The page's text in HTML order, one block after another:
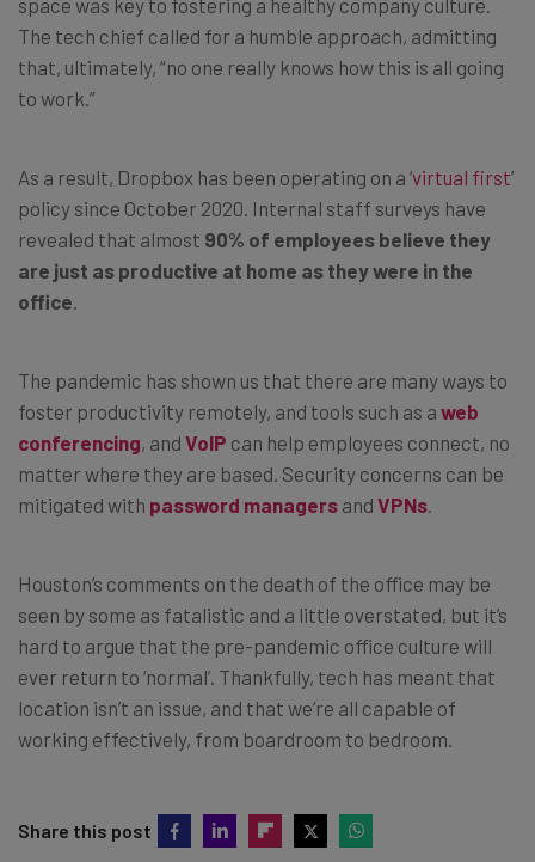
The tech chief called for a humble approach, admitting
that, ultimately, “no one really knows how this is all going
to work.”
As a result, Dropbox has been operating on a ‘virtual first’
policy since October 2020. Internal staff surveys have
revealed that almost 90% of employees believe they
are just as productive at home as they were in the
office
The pandemic has shown us that there are many ways to
foster productivity remotely, and tools such as a web
conferencing, and VoIP can help employees connect, no
matter where they are based. Security concerns can be
mitigated with password managers and VPNs
Houston’s comments on the death of the office may be
seen by some as fatalistic and a little overstated, but it’s
hard to argue that the pre-pandemic office culture will
ever return to ‘normal’. Thankfully, tech has meant that
location isn’t an issue, and that we’re all capable of
working effectively, from boardroom to bedroom.
Share this post